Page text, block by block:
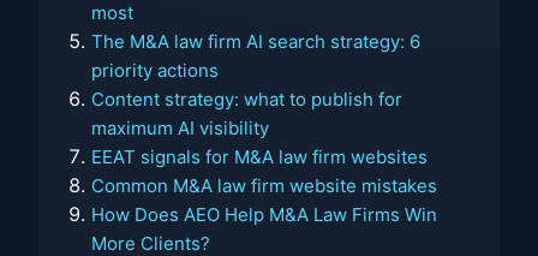
most
The M&A law firm AI search strategy: 6
priority actions
Content strategy: what to publish for
maximum AI visibility
EEAT signals for M&A law firm websites
Common M&A law firm website mistakes
How Does AEO Help M&A Law Firms Win
More Clients?